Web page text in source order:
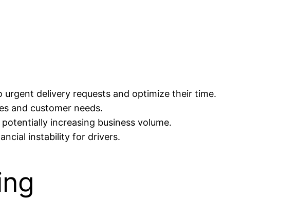
delivery requests and optimize their time.
and customer needs.
increasing business volume.
instability for drivers.